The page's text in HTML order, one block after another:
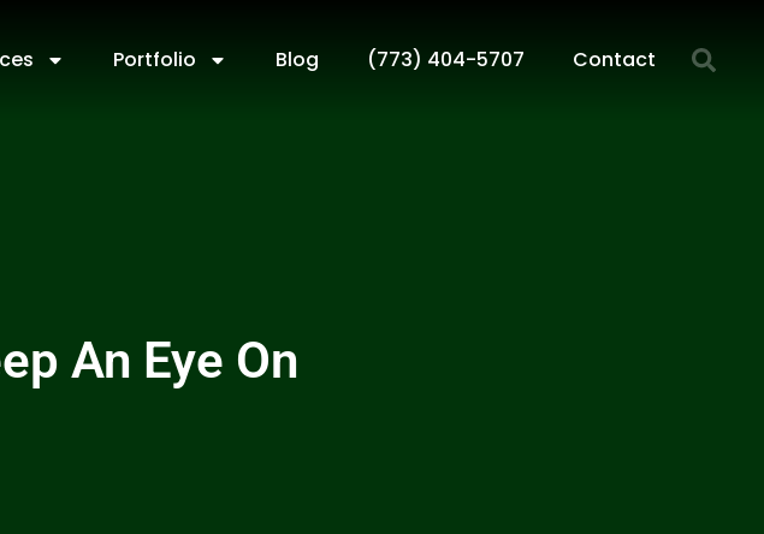
Portfolio Blog (773) 404-5707 Contact
An Eye On